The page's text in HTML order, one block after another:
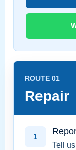
ROUTE 01
Repair
1
Tell